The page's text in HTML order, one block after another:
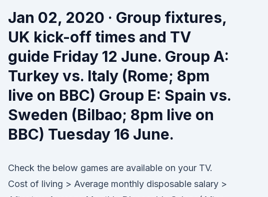
Jan 02, 2020 · Group fixtures,
UK kick-off times and TV
guide Friday 12 June. Group A:
Turkey vs. Italy (Rome; 8pm
live on BBC) Group E: Spain vs.
Sweden (Bilbao; 8pm live on
BBC) Tuesday 16 June.
Check the below games are available on your TV.
Cost of living > Average monthly disposable salary >